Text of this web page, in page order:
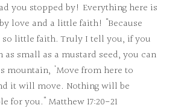
you stopped by! Everything here is
love and a little faith! "Because
so little faith. Truly I tell you, if you
as small as a mustard seed, you can
mountain, 'Move from here to
it will move. Nothing will be
for you." Matthew 17:20-21